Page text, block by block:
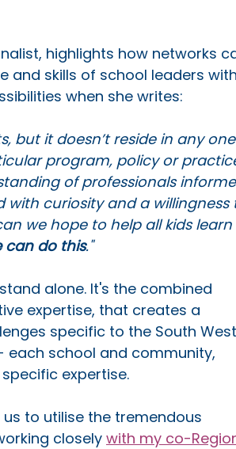
highlights how networks
and skills of school leaders
when she writes:
but it doesn’t reside in any one
program, policy or
of professionals
curiosity and a willingness
we hope to help all kids
can do this."
alone. It's the combined
expertise, that creates a
specific to the South
each school and community,
expertise.
to utilise the tremendous
closely with my co-